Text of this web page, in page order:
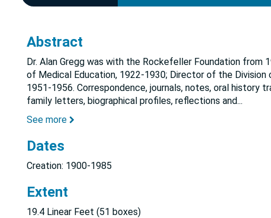
Abstract
Dr. Alan Gregg was with the Rockefeller Foundation
of Medical Education, 1922-1930; Director of the
1951-1956. Correspondence, journals, notes, oral history
family letters, biographical profiles, reflections and...
See more
Dates
Creation: 1900-1985
Extent
19.4 Linear Feet (51 boxes)